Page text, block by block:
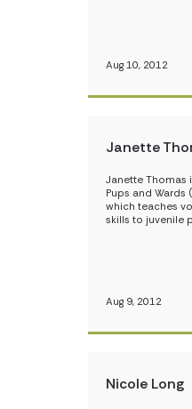
Aug 10, 2012
Janette
Janette Thomas
Pups and Wards
which teaches
skills to juvenile
Aug 9, 2012
Nicole Long